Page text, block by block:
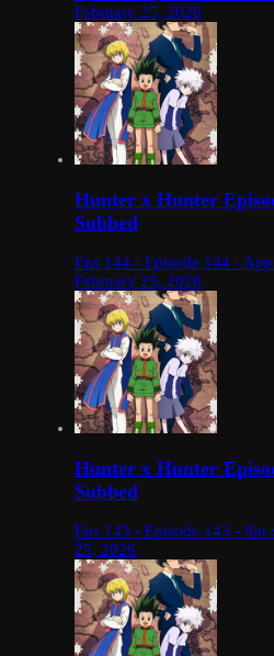
February 25, 2026
Hunter x Hunter
Subbed
Eps 144 - Episode 144 -
February 25, 2026
Hunter x Hunter
Subbed
Eps 143 - Episode 143 -
25, 2026